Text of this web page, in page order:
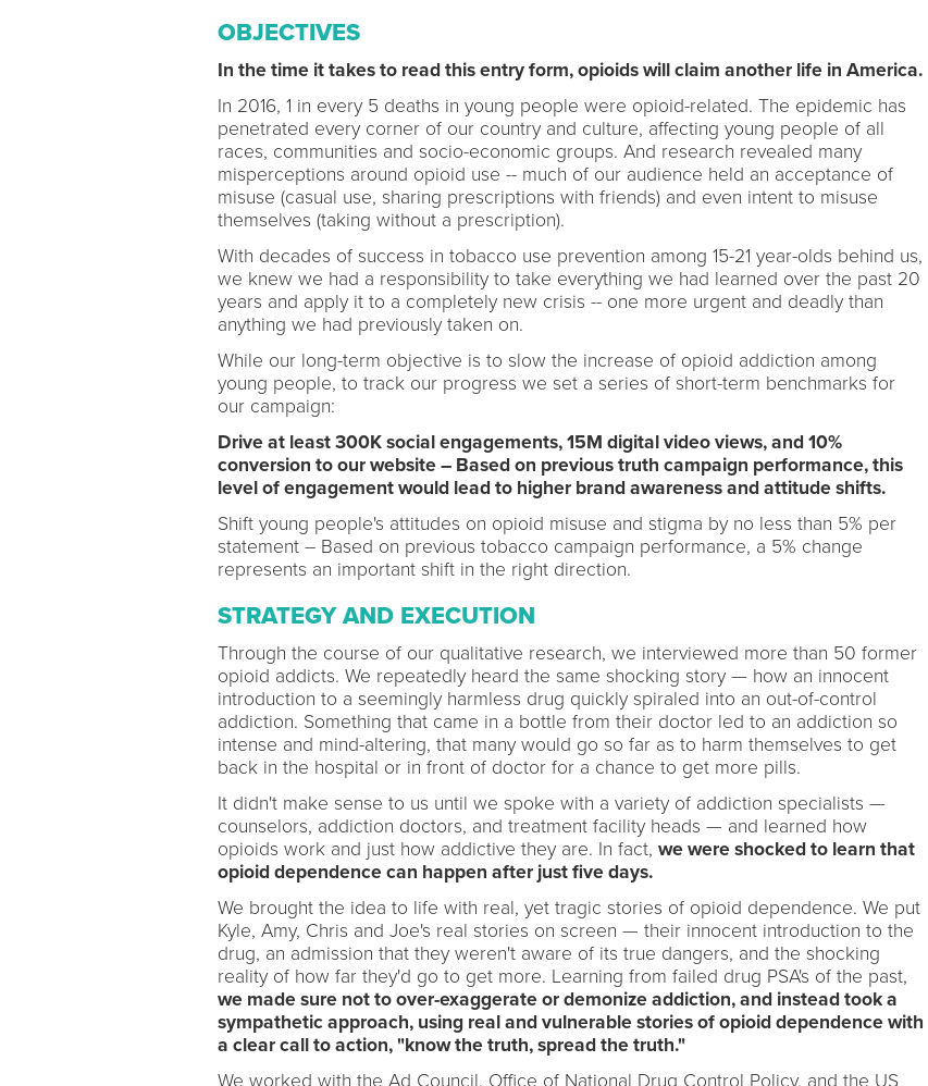
OBJECTIVES
In the time it takes to read this entry form, opioids will claim another life in America.
In 2016, 1 in every 5 deaths in young people were opioid-related. The epidemic has
penetrated every corner of our country and culture, affecting young people of all
races, communities and socio-economic groups. And research revealed many
misperceptions around opioid use -- much of our audience held an acceptance of
misuse (casual use, sharing prescriptions with friends) and even intent to misuse
themselves (taking without a prescription).
With decades of success in tobacco use prevention among 15-21 year-olds behind us,
we knew we had a responsibility to take everything we had learned over the past 20
years and apply it to a completely new crisis -- one more urgent and deadly than
anything we had previously taken on.
While our long-term objective is to slow the increase of opioid addiction among
young people, to track our progress we set a series of short-term benchmarks for
our campaign:
Drive at least 300K social engagements, 15M digital video views, and 10%
conversion to our website – Based on previous truth campaign performance, this
level of engagement would lead to higher brand awareness and attitude shifts.
Shift young people's attitudes on opioid misuse and stigma by no less than 5% per
statement – Based on previous tobacco campaign performance, a 5% change
represents an important shift in the right direction.
STRATEGY AND EXECUTION
Through the course of our qualitative research, we interviewed more than 50 former
opioid addicts. We repeatedly heard the same shocking story — how an innocent
introduction to a seemingly harmless drug quickly spiraled into an out-of-control
addiction. Something that came in a bottle from their doctor led to an addiction so
intense and mind-altering, that many would go so far as to harm themselves to get
back in the hospital or in front of doctor for a chance to get more pills.
It didn't make sense to us until we spoke with a variety of addiction specialists —
counselors, addiction doctors, and treatment facility heads — and learned how
opioids work and just how addictive they are. In fact, we were shocked to learn that
opioid dependence can happen after just five days.
We brought the idea to life with real, yet tragic stories of opioid dependence. We put
Kyle, Amy, Chris and Joe's real stories on screen — their innocent introduction to the
drug, an admission that they weren't aware of its true dangers, and the shocking
reality of how far they'd go to get more. Learning from failed drug PSA's of the past,
we made sure not to over-exaggerate or demonize addiction, and instead took a
sympathetic approach, using real and vulnerable stories of opioid dependence with
a clear call to action, "know the truth, spread the truth."
We worked with the Ad Council, Office of National Drug Control Policy, and the US